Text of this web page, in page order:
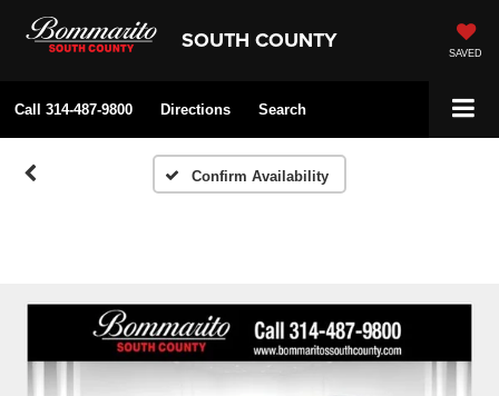
SOUTH COUNTY SAVED
Call 314-487-9800 Directions Search
Confirm Availability